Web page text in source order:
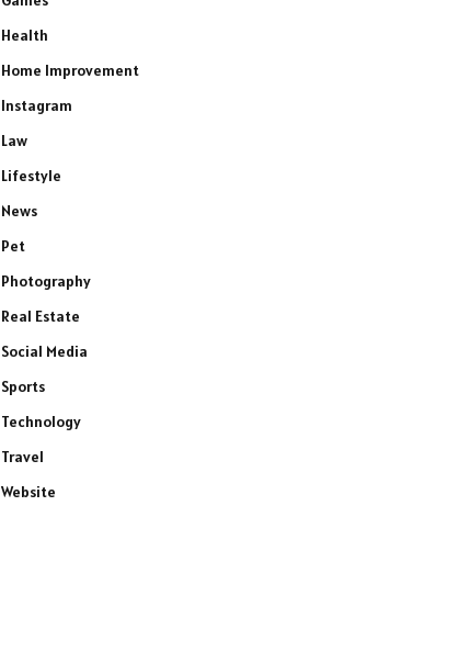
Health
Home Improvement
Instagram
Law
Lifestyle
News
Pet
Photography
Real Estate
Social Media
Sports
Technology
Travel
Website